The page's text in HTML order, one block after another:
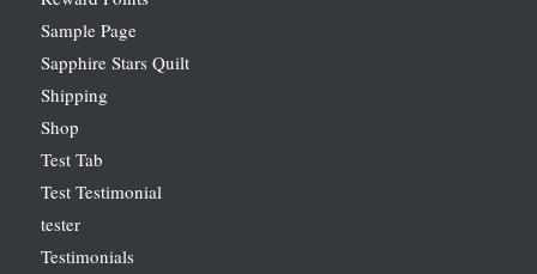
Sample Page
Sapphire Stars Quilt
Shipping
Shop
Test Tab
Test Testimonial
tester
Testimonials